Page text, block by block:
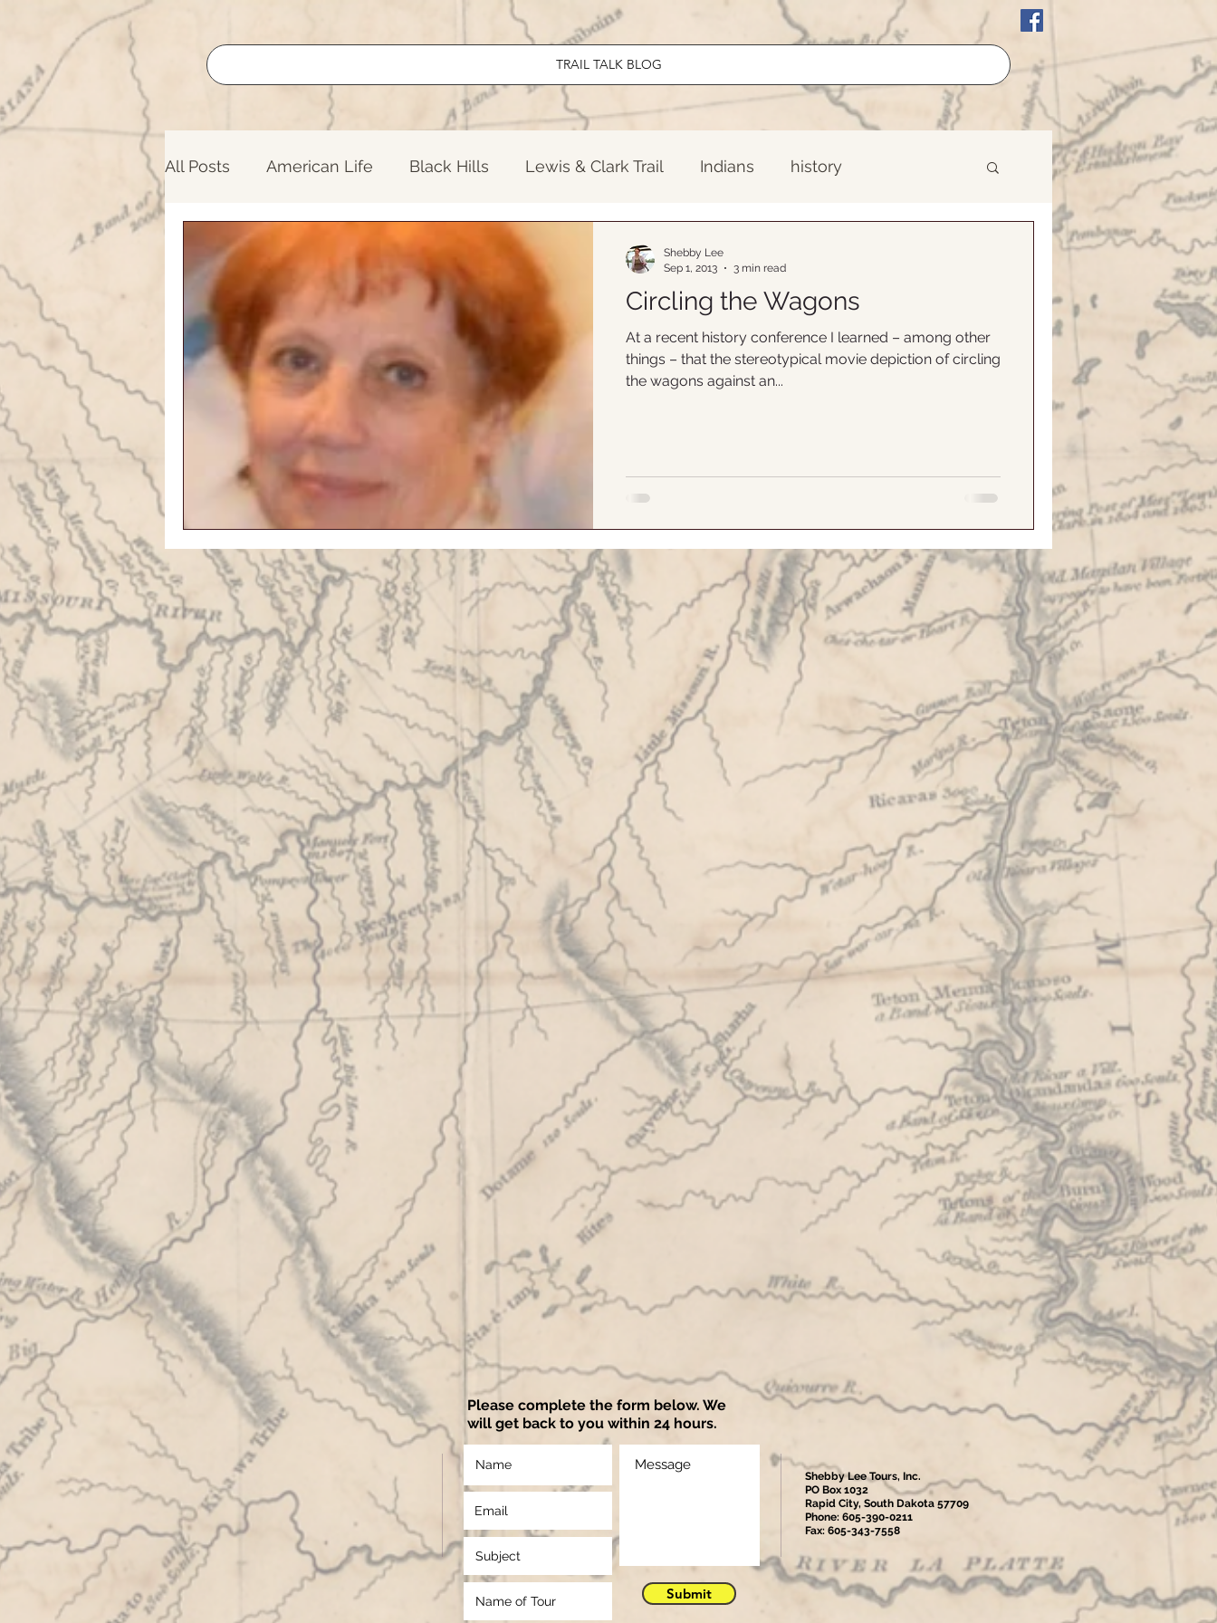
TRAIL TALK BLOG
All Posts American Life Black Hills Lewis & Clark Trail Indians history
Buffalo Roundup Legendary North Dakota
Nature Oregon Trail Travel Twentieth Century Old West
Lifelong Learning National Parks Lewis & Clark Trail
Circling the Wagons
At a recent history conference I learned – among other
things – that the stereotypical movie depiction of circling
the wagons against an...
Shebby Lee
Sep 1, 2013
3 min read
Please complete the form below. We
will get back to you within 24 hours.
Submit
Shebby Lee Tours, Inc.
PO Box 1032
Rapid City, South Dakota 57709
Phone: 605-390-0211
Fax: 605-343-7558